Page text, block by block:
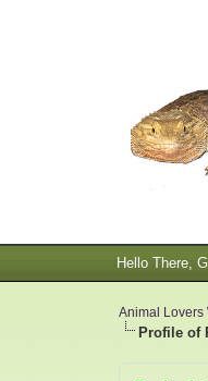
Hello There,
Animal Lovers
Profile of